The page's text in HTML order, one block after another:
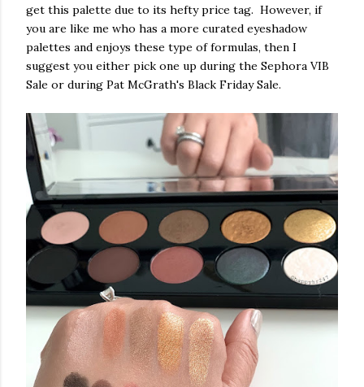
get this palette due to its hefty price tag. However, if
you are like me who has a more curated eyeshadow
palettes and enjoys these type of formulas, then I
suggest you either pick one up during the Sephora VIB
Sale or during Pat McGrath's Black Friday Sale.